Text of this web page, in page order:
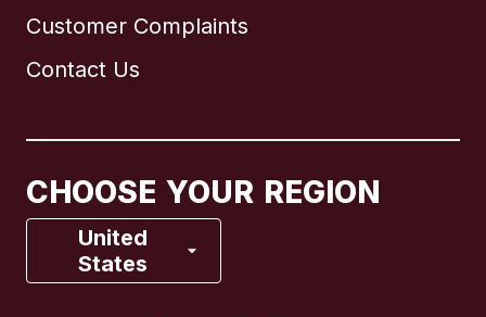
Customer Complaints
Contact Us
CHOOSE YOUR REGION
United
States
Brazil
France